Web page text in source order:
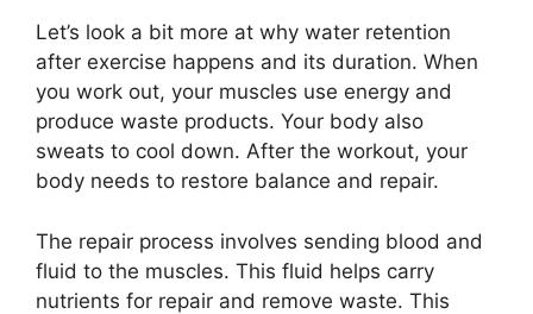
Let’s look a bit more at why water retention
after exercise happens and its duration. When
you work out, your muscles use energy and
produce waste products. Your body also
sweats to cool down. After the workout, your
body needs to restore balance and repair.
The repair process involves sending blood and
fluid to the muscles. This fluid helps carry
nutrients for repair and remove waste. This